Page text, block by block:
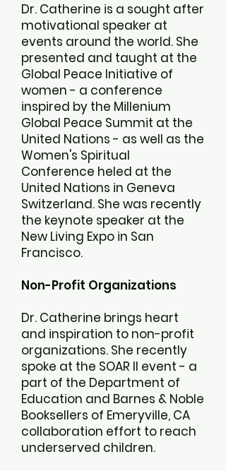
Dr. Catherine is a sought after
motivational speaker at
events around the world. She
presented and taught at the
Global Peace Initiative of
women - a conference
inspired by the Millenium
Global Peace Summit at the
United Nations - as well as the
Women's Spiritual
Conference heled at the
United Nations in Geneva
Switzerland. She was recently
the keynote speaker at the
New Living Expo in San
Francisco.
Non-Profit Organizations
Dr. Catherine brings heart
and inspiration to non-profit
organizations. She recently
spoke at the SOAR II event - a
part of the Department of
Education and Barnes & Noble
Booksellers of Emeryville, CA
collaboration effort to reach
underserved children.